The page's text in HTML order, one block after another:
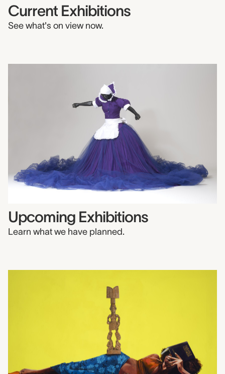
Current Exhibitions
See what's on view now.
Upcoming Exhibitions
Learn what we have planned.